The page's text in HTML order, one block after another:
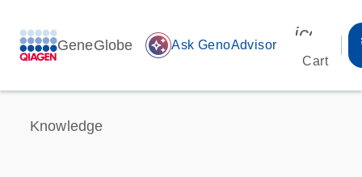
GeneGlobe auto_awesome Ask GenoAdvisor
Cart
Knowledge